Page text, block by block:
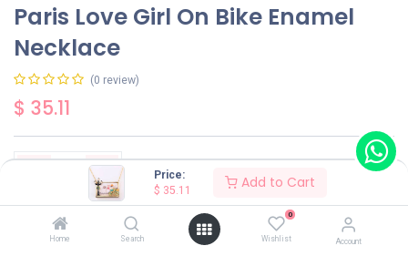
Price:
$ 35.11 Add to Cart
Home Search
0
Wishlist Account
Paris Love Girl On Bike Enamel
Necklace
(0 review)
$ 35.11
Add to Cart Buy Now